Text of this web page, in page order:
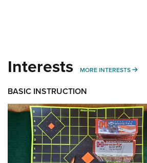
Interests MORE INTERESTS
BASIC INSTRUCTION